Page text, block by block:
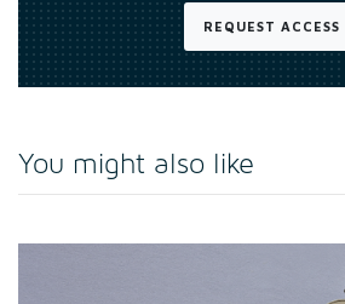
REQUEST ACCESS
You might also like